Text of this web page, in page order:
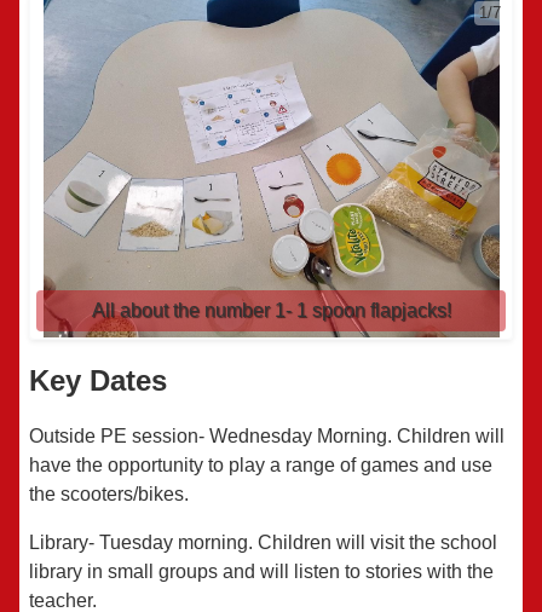
1/7
All about the number 1- 1 spoon flapjacks!
Key Dates
Outside PE session- Wednesday Morning. Children will
have the opportunity to play a range of games and use
the scooters/bikes.
Library- Tuesday morning. Children will visit the school
library in small groups and will listen to stories with the
teacher.